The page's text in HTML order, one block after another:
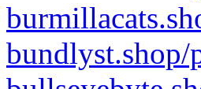
bundlyst.shop/